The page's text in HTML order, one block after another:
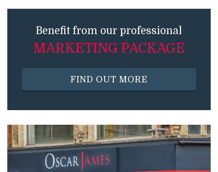
Benefit from our professional
MARKETING PACKAGE
FIND OUT MORE